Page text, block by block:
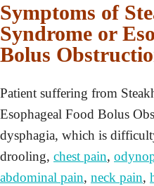
Symptoms of
Syndrome or
Bolus
Patient suffering from
Esophageal Food Bolus
dysphagia, which is
drooling, chest pain,
abdominal pain, neck pain,